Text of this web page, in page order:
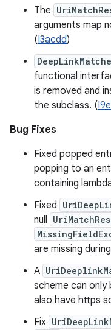
The
arguments map
(I3acdd)
functional
is removed and
the subclass. (
Bug Fixes
Fixed popped
popping to an
containing
Fixed
null
are missing
A
scheme can
also have https
Fix